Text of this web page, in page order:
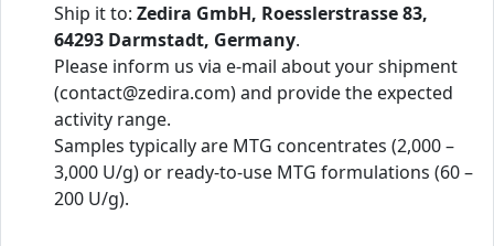
Ship it to: Zedira GmbH, Roesslerstrasse 83,
64293 Darmstadt, Germany.
Please inform us via e-mail about your shipment
(contact@zedira.com) and provide the expected
activity range.
Samples typically are MTG concentrates (2,000 –
3,000 U/g) or ready-to-use MTG formulations (60 –
200 U/g).